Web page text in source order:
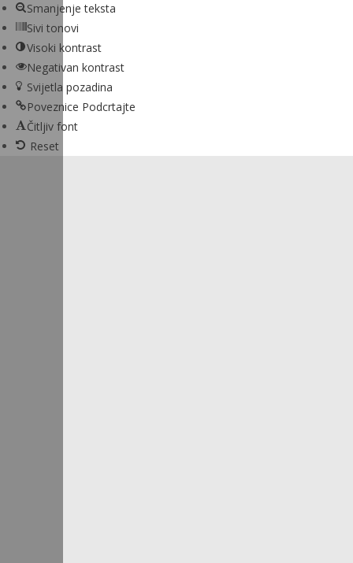
Smanjenje teksta
Sivi tonovi
Visoki kontrast
Negativan kontrast
Svijetla pozadina
Poveznice Podcrtajte
Čitljiv font
Reset